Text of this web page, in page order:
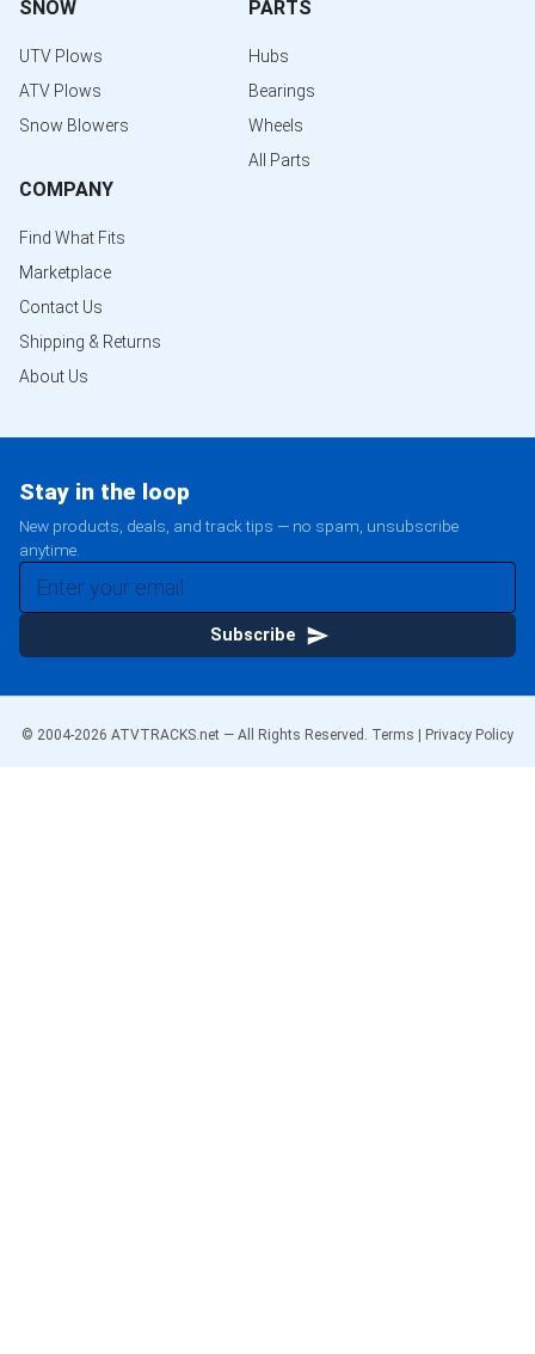
SNOW
UTV Plows
ATV Plows
Snow Blowers
PARTS
Hubs
Bearings
Wheels
All Parts
COMPANY
Find What Fits
Marketplace
Contact Us
Shipping & Returns
About Us
Stay in the loop
New products, deals, and track tips — no spam, unsubscribe
anytime.
Subscribe
© 2004-2026 ATVTRACKS.net — All Rights Reserved. Terms Privacy Policy